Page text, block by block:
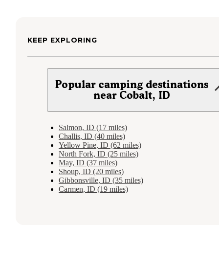
KEEP EXPLORING
Popular camping destinations
near Cobalt, ID
Salmon, ID (17 miles)
Challis, ID (40 miles)
Yellow Pine, ID (62 miles)
North Fork, ID (25 miles)
May, ID (37 miles)
Shoup, ID (20 miles)
Gibbonsville, ID (35 miles)
Carmen, ID (19 miles)